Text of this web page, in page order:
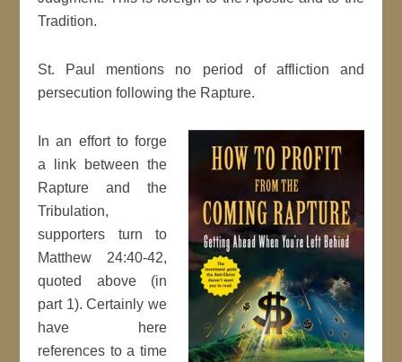
Tradition.
St. Paul mentions no period of affliction and
persecution following the Rapture.
In an effort to forge
a link between the
Rapture and the
Tribulation,
supporters turn to
Matthew 24:40-42,
quoted above (in
part 1). Certainly we
have here
references to a time